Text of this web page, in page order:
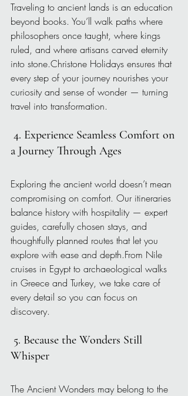
Traveling to ancient lands is an education
beyond books. You’ll walk paths where
philosophers once taught, where kings
ruled, and where artisans carved eternity
into stone.Christone Holidays ensures that
every step of your journey nourishes your
curiosity and sense of wonder — turning
travel into transformation.
4. Experience Seamless Comfort on
a Journey Through Ages
Exploring the ancient world doesn’t mean
compromising on comfort. Our itineraries
balance history with hospitality — expert
guides, carefully chosen stays, and
thoughtfully planned routes that let you
explore with ease and depth.From Nile
cruises in Egypt to archaeological walks
in Greece and Turkey, we take care of
every detail so you can focus on
discovery.
5. Because the Wonders Still
Whisper
The Ancient Wonders may belong to the